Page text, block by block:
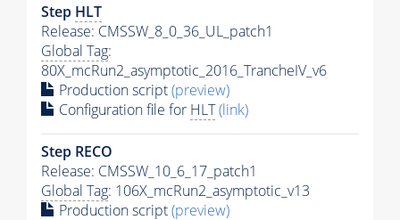
Step HLT
Release: CMSSW_8_0_36_UL_patch1
Global Tag:
80X_mcRun2_asymptotic_2016_TrancheIV_v6
Production script(preview)
Configuration file for HLT(link)
Step RECO
Release: CMSSW_10_6_17_patch1
Global Tag: 106X_mcRun2_asymptotic_v13
Production script(preview)